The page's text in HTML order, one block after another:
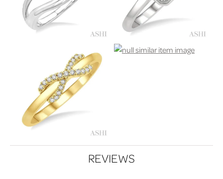
REVIEWS